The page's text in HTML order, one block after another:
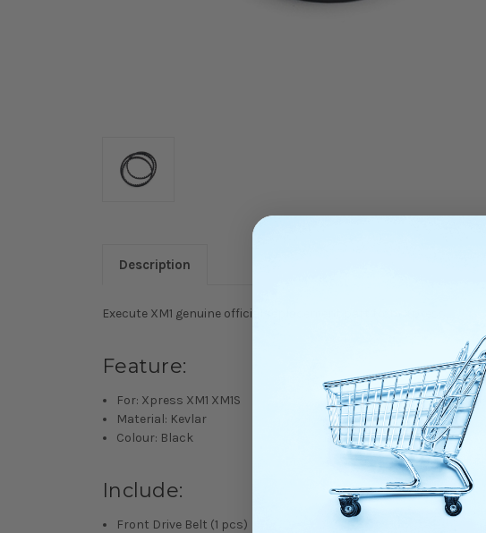
Description
Execute XM1 genuine official replacement part from Xpress.
Feature:
For: Xpress XM1 XM1S
Material: Kevlar
Colour: Black
Include:
Front Drive Belt (1 pcs)